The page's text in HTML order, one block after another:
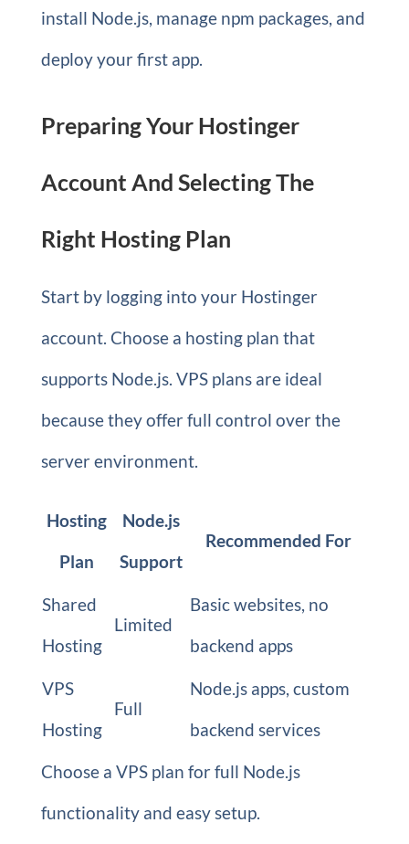
install Node.js, manage npm packages, and
deploy your first app.
Preparing Your Hostinger
Account And Selecting The
Right Hosting Plan
Start by logging into your Hostinger
account. Choose a hosting plan that
supports Node.js. VPS plans are ideal
because they offer full control over the
server environment.
Hosting
Plan
Node.js
Support
Recommended For
Shared
Hosting
Limited
Basic websites, no
backend apps
VPS
Hosting
Full
Node.js apps, custom
backend services
Choose a VPS plan for full Node.js
functionality and easy setup.